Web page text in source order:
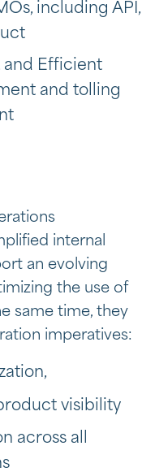
including API,
and Efficient
and tolling
internal
an evolving
the use of
same time, they
imperatives:
visibility
across all